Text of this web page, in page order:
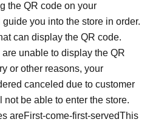
the QR code on your
you into the store in order.
can display the QR code.
unable to display the QR
or other reasons, your
canceled due to customer
be able to enter the store.
areFirst-come-first-servedThis